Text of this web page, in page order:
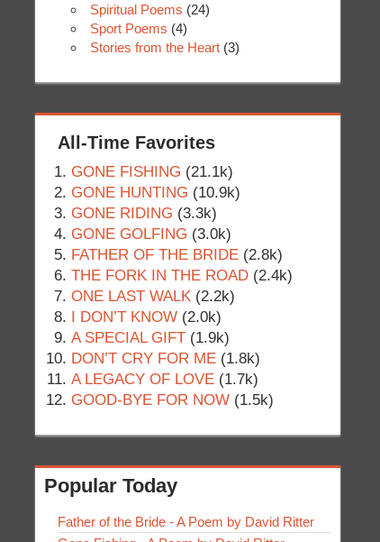
Spiritual Poems (24)
Sport Poems (4)
Stories from the Heart (3)
All-Time Favorites
GONE FISHING (21.1k)
GONE HUNTING (10.9k)
GONE RIDING (3.3k)
GONE GOLFING (3.0k)
FATHER OF THE BRIDE (2.8k)
THE FORK IN THE ROAD (2.4k)
ONE LAST WALK (2.2k)
I DON’T KNOW (2.0k)
A SPECIAL GIFT (1.9k)
DON’T CRY FOR ME (1.8k)
A LEGACY OF LOVE (1.7k)
GOOD-BYE FOR NOW (1.5k)
Popular Today
Father of the Bride - A Poem by David Ritter